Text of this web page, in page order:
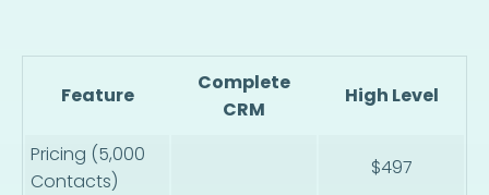
Feature
Complete
CRM
High Level
Pricing (5,000
Contacts)
$497